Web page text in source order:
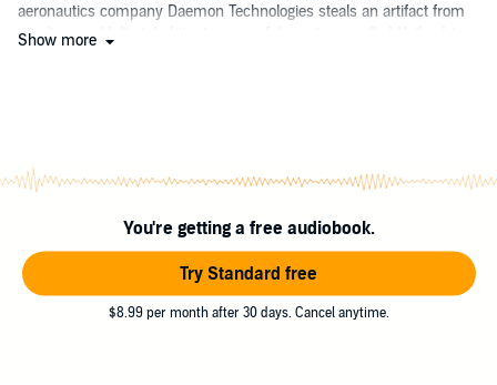
aeronautics company Daemon Technologies steals an artifact from
an alien world. Its inhabitants, powerful creatures called Nails, drive
Among those cadets is star mech-pilot Raine Learsi, a troubled teen
However, the Nails strike first, and all she and her fellow pilots have
are each other. Plunged into an interstellar war she wants no part of,
Raine must put aside her differences to protect her home from the
mysterious invaders.
Show more
You're getting a free audiobook.
Try Standard free
$8.99 per month after 30 days. Cancel anytime.